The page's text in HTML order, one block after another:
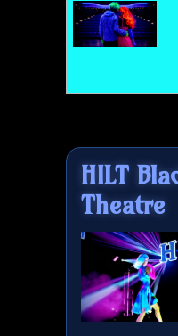
HILT
Theatre